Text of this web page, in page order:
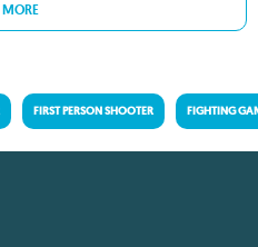
MORE
FIRST PERSON SHOOTER FIGHTING